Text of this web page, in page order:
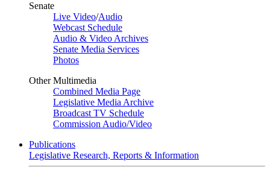
Senate
Live Video/Audio
Webcast Schedule
Audio & Video Archives
Senate Media Services
Photos
Other Multimedia
Combined Media Page
Legislative Media Archive
Broadcast TV Schedule
Commission Audio/Video
Publications
Legislative Research, Reports & Information